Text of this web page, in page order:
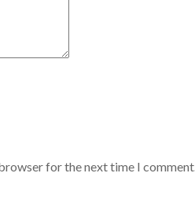
for the next time I comment.